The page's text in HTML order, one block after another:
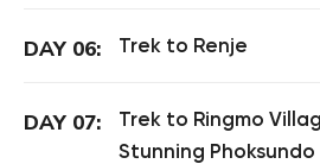
DAY 06: Trek to Renje
DAY 07:
Trek to Ringmo
Stunning Phoksundo